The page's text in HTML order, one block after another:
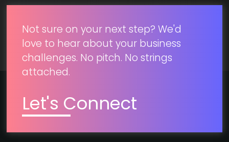
Not sure on your next step? We'd
love to hear about your business
challenges. No pitch. No strings
attached.
Let's Connect